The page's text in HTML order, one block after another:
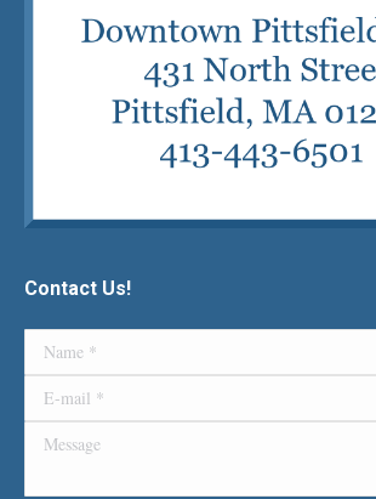
Contact Us!
Name *
E-mail *
Message